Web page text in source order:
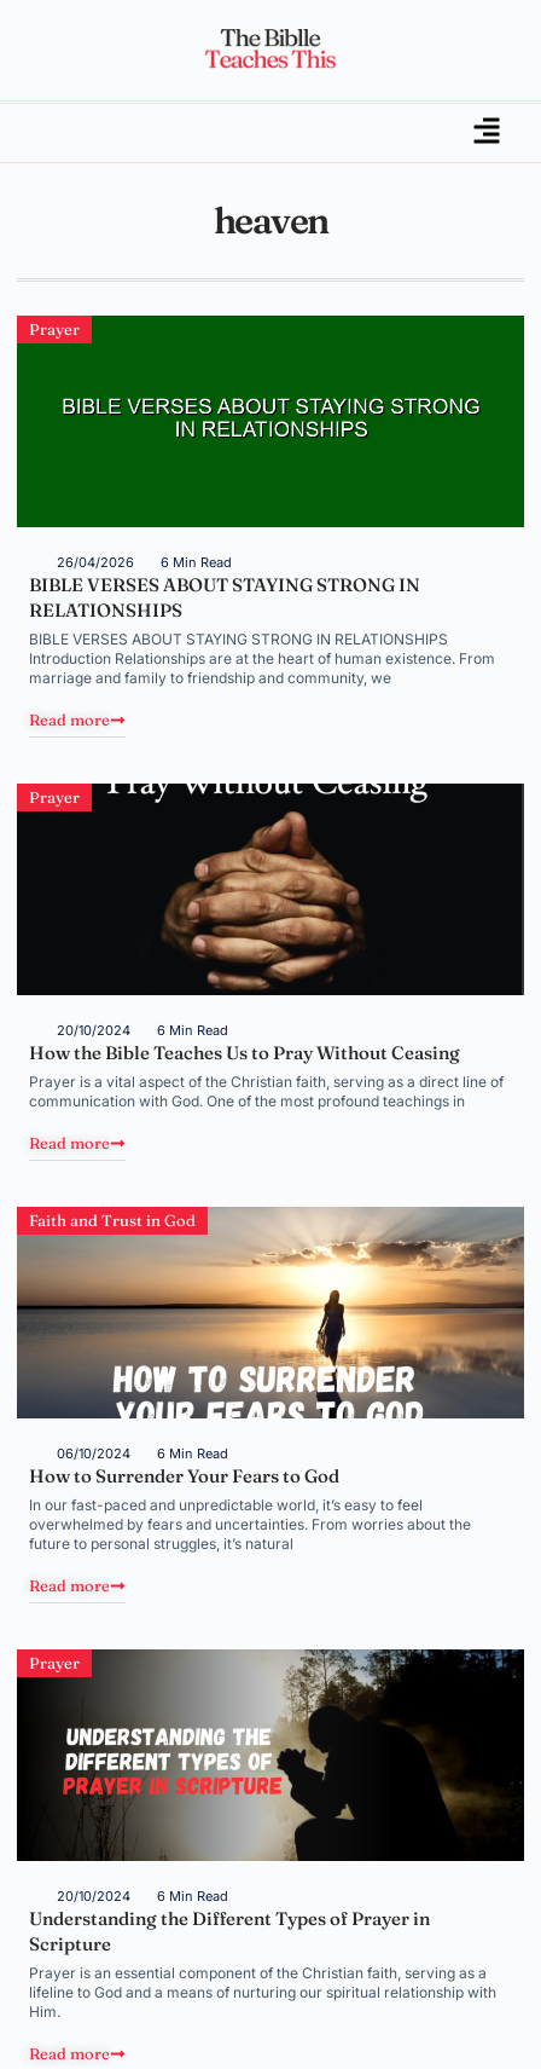
heaven
Prayer
26/04/2026 6 Min Read
BIBLE VERSES ABOUT STAYING STRONG IN
RELATIONSHIPS
BIBLE VERSES ABOUT STAYING STRONG IN RELATIONSHIPS
Introduction Relationships are at the heart of human existence. From
marriage and family to friendship and community, we
Read more
Prayer
20/10/2024 6 Min Read
How the Bible Teaches Us to Pray Without Ceasing
Prayer is a vital aspect of the Christian faith, serving as a direct line of
communication with God. One of the most profound teachings in
Read more
Faith and Trust in God
06/10/2024 6 Min Read
How to Surrender Your Fears to God
In our fast-paced and unpredictable world, it’s easy to feel
overwhelmed by fears and uncertainties. From worries about the
future to personal struggles, it’s natural
Read more
Prayer
20/10/2024 6 Min Read
Understanding the Different Types of Prayer in
Scripture
Prayer is an essential component of the Christian faith, serving as a
lifeline to God and a means of nurturing our spiritual relationship with
Him.
Read more